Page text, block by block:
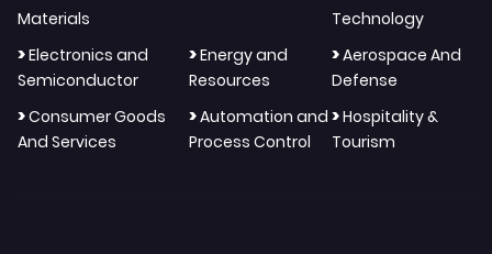
Materials
Technology
>Electronics and
Semiconductor
>Energy and
Resources
>Aerospace And
Defense
>Consumer Goods
And Services
>Automation and
Process Control
>Hospitality &
Tourism